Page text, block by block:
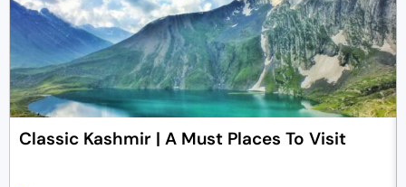
Classic Kashmir | A Must Places To Visit